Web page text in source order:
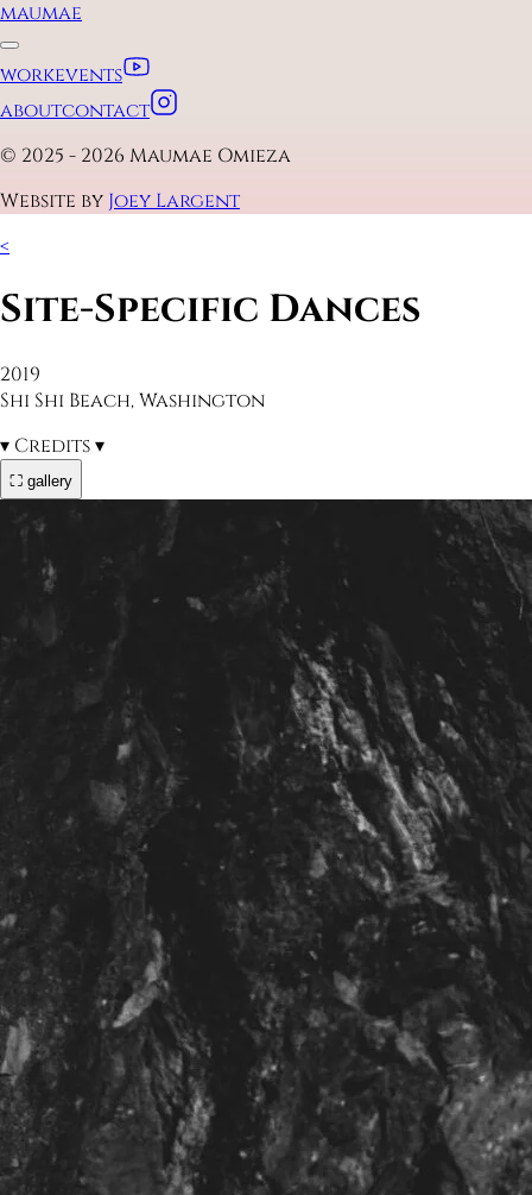
maumae
workevents
aboutcontact
© 2025 - 2026 Maumae Omieza
Website by Joey Largent
<
Site-Specific Dances
2019
Shi Shi Beach, Washington
▾ Credits▾
⛶ gallery